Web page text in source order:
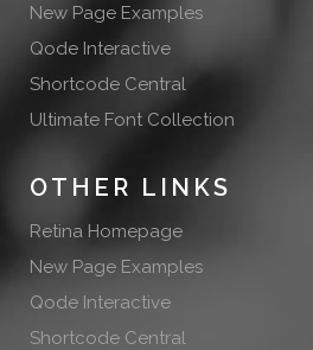
New Page Examples
Qode Interactive
Shortcode Central
Ultimate Font Collection
OTHER LINKS
Retina Homepage
New Page Examples
Qode Interactive
Shortcode Central